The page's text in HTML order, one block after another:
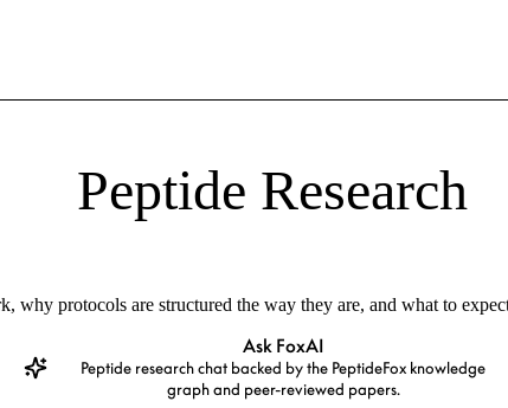
Peptide Research
why protocols are structured the way they are, and what to
Ask FoxAI
Peptide research chat backed by the PeptideFox knowledge
graph and peer-reviewed papers.